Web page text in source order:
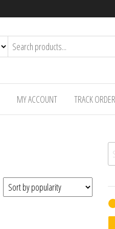
MY ACCOUNT TRACK ORDER